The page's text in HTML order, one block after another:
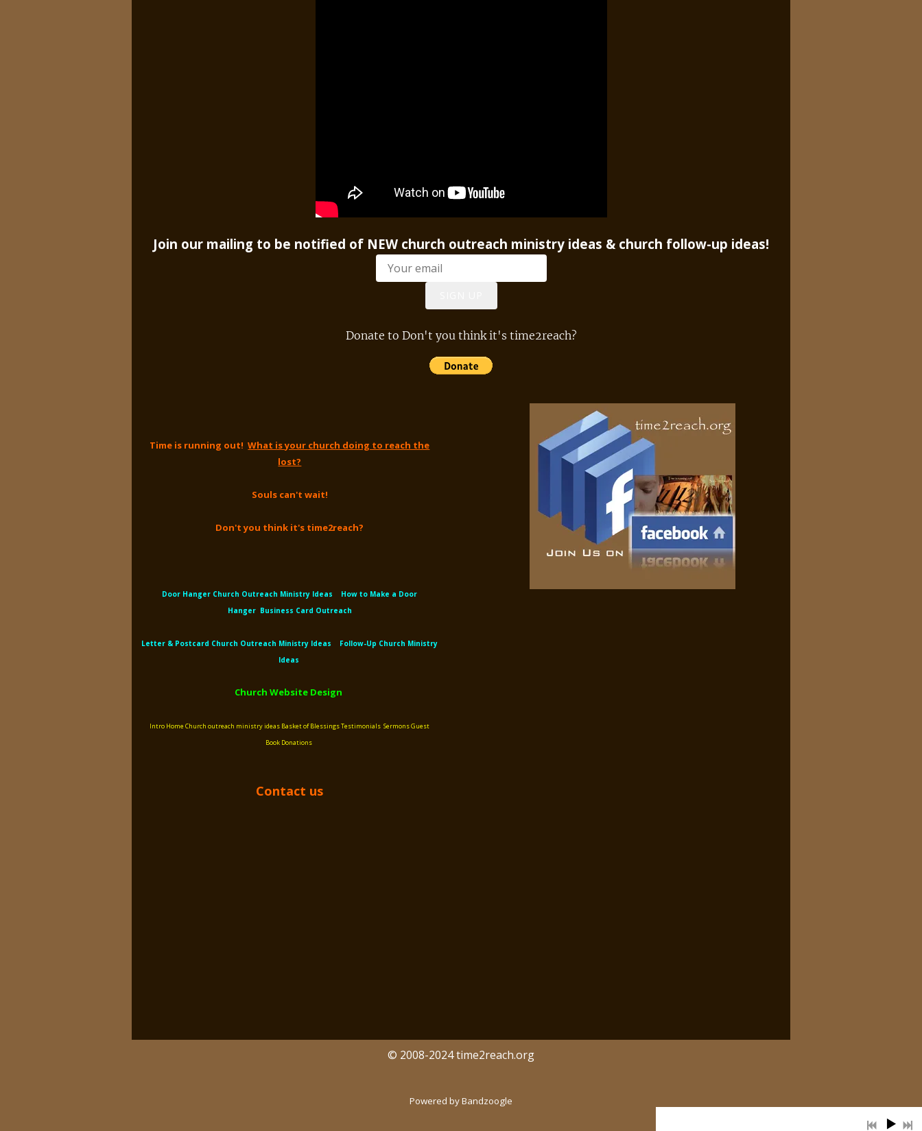
Join our mailing to be notified of NEW church outreach ministry ideas & church follow-up ideas!
Donate to Don't you think it's time2reach?
Time is running out!What is your church doing to reach the
lost?
Souls can't wait!
Don't you think it's time2reach?
Door Hanger Church Outreach Ministry Ideas
How to Make a Door
Hanger Business Card Outreach
Letter & Postcard Church Outreach Ministry Ideas
Follow-Up Church Ministry
Ideas
Church Website Design
Intro Home Church outreach ministry ideas Basket of BlessingsTestimonials SermonsGuest
Book Donations
Contact us
© 2008-2024 time2reach.org
Powered by Bandzoogle